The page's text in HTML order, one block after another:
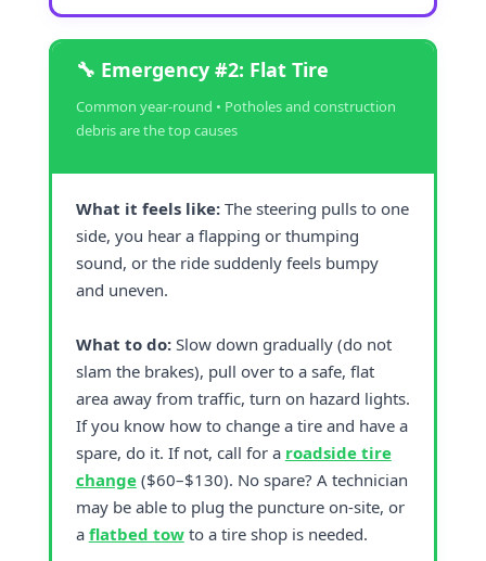
🔧 Emergency #2: Flat Tire
Common year-round • Potholes and construction
debris are the top causes
What it feels like:The steering pulls to one
side, you hear a flapping or thumping
sound, or the ride suddenly feels bumpy
and uneven.
What to do:Slow down gradually (do not
slam the brakes), pull over to a safe, flat
area away from traffic, turn on hazard lights.
If you know how to change a tire and have a
spare, do it. If not, call for a roadside tire
change($60–$130). No spare? A technician
may be able to plug the puncture on-site, or
a flatbed towto a tire shop is needed.